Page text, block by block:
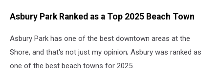
Asbury Park Ranked as a Top 2025 Beach Town
Asbury Park has one of the best downtown areas at the
Shore, and that's not just my opinion; Asbury was ranked as
one of the best beach towns for 2025.